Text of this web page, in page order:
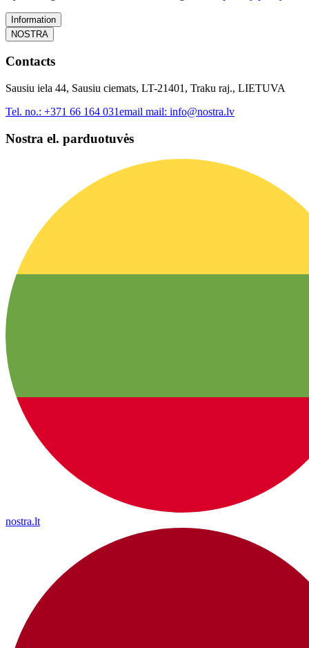
Information
NOSTRA
Contacts
Sausiu iela 44, Sausiu ciemats, LT-21401, Traku raj., LIETUVA
Tel. no.: +371 66 164 031email mail: info@nostra.lv
Nostra el. parduotuvės
nostra.lt